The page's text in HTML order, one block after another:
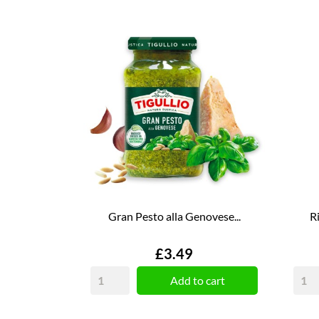
Gran Pesto alla Genovese...
Price
£3.49
Add to cart